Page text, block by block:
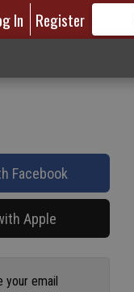
In Register
Facebook
Apple
your email